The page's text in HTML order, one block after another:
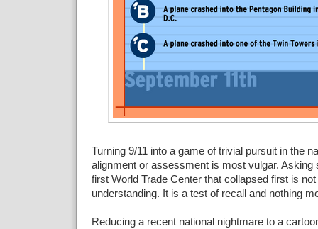
Turning 9/11 into a game of trivial pursuit in the
alignment or assessment is most vulgar. Asking
first World Trade Center that collapsed first is
understanding. It is a test of recall and nothing
Reducing a recent national nightmare to a